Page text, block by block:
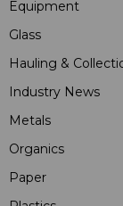
Equipment
Glass
Hauling &
Industry News
Metals
Organics
Paper